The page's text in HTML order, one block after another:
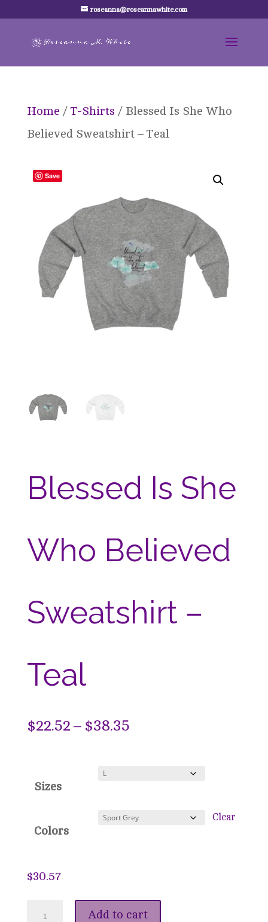
roseanna@roseannawhite.com
Home / T-Shirts / Blessed Is She Who
Believed Sweatshirt – Teal
Save
Blessed Is She
Who Believed
Sweatshirt –
Teal
$22.52 – $38.35Price
$38.35
Sizes
Colors
Clear
$30.57
Blessed
Add to cart